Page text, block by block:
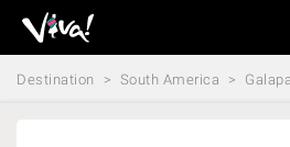
Viva
Expeditions
-
Destination South America